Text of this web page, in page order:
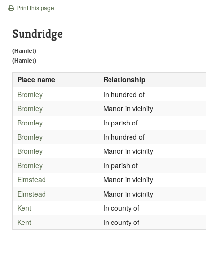
Print this page
Sundridge
(Hamlet)
(Hamlet)
Place name
Relationship
Bromley
In hundred of
Bromley
Manor in vicinity
Bromley
In parish of
Bromley
In hundred of
Bromley
Manor in vicinity
Bromley
In parish of
Elmstead
Manor in vicinity
Elmstead
Manor in vicinity
Kent
In county of
Kent
In county of